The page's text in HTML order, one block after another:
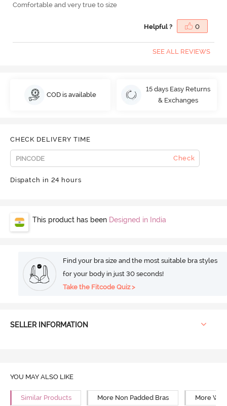
Comfortable and very true to size
Helpful ? 0
SEE ALL REVIEWS
COD is available
15 days Easy Returns
& Exchanges
CHECK DELIVERY TIME
Check
Dispatch in 24 hours
This product has been Designed in India
Find your bra size and the most suitable bra styles
for your body in just 30 seconds!
Take the Fitcode Quiz >
SELLER INFORMATION
YOU MAY ALSO LIKE
Similar Products More Non Padded Bras More